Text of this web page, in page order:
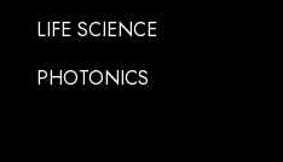
LIFE SCIENCE
PHOTONICS